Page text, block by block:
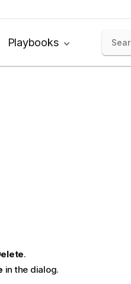
Playbooks
.
in the dialog.